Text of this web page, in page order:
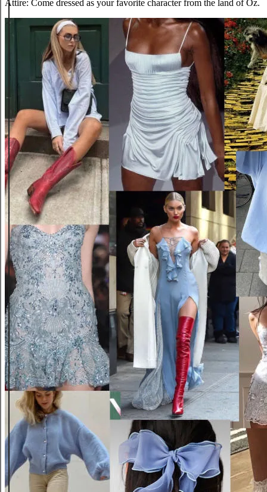
Attire: Come dressed as your favorite character from the land of Oz.